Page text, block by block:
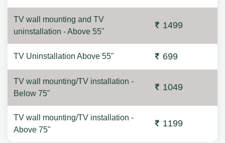
TV wall mounting and TV
uninstallation - Above 55"
1499
TV Uninstallation Above 55" 699
TV wall mounting/TV installation -
Below 75"
1049
TV wall mounting/TV installation -
Above 75"
1199